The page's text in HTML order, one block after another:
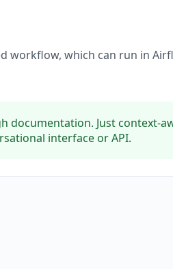
workflow, which can run in
documentation. Just context-
interface or API.